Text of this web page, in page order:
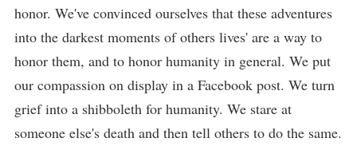
honor. We've convinced ourselves that these adventures
into the darkest moments of others lives' are a way to
honor them, and to honor humanity in general. We put
our compassion on display in a Facebook post. We turn
grief into a shibboleth for humanity. We stare at
someone else's death and then tell others to do the same.